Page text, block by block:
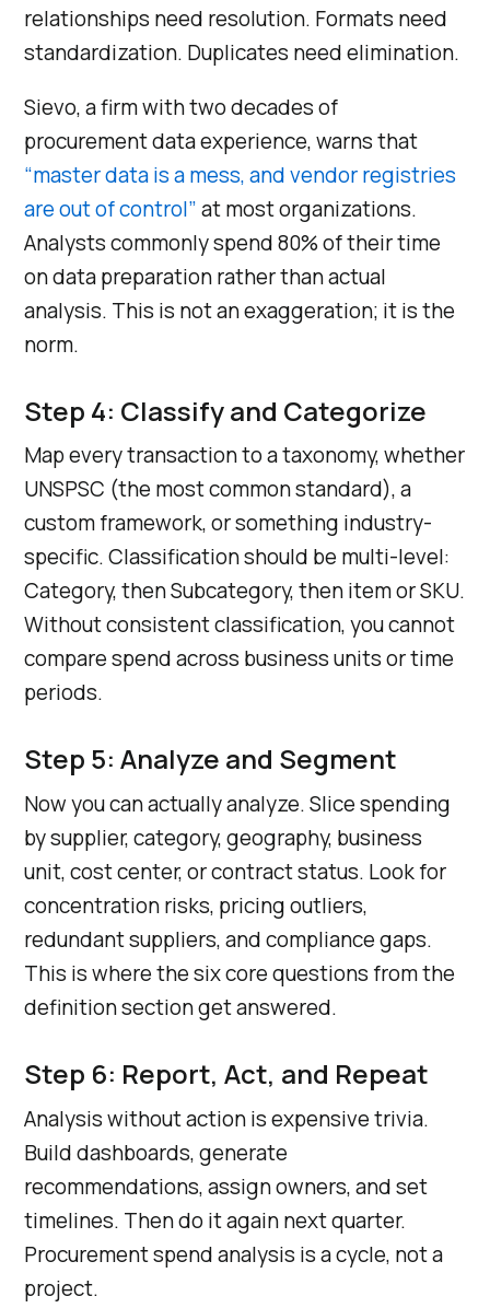
relationships need resolution. Formats need
standardization. Duplicates need elimination.
Sievo, a firm with two decades of
procurement data experience, warns that
“master data is a mess, and vendor registries
are out of control”at most organizations.
Analysts commonly spend 80% of their time
on data preparation rather than actual
analysis. This is not an exaggeration; it is the
norm.
Step 4: Classify and Categorize
Map every transaction to a taxonomy, whether
UNSPSC (the most common standard), a
custom framework, or something industry-
specific. Classification should be multi-level:
Category, then Subcategory, then item or SKU.
Without consistent classification, you cannot
compare spend across business units or time
periods.
Step 5: Analyze and Segment
Now you can actually analyze. Slice spending
by supplier, category, geography, business
unit, cost center, or contract status. Look for
concentration risks, pricing outliers,
redundant suppliers, and compliance gaps.
This is where the six core questions from the
definition section get answered.
Step 6: Report, Act, and Repeat
Analysis without action is expensive trivia.
Build dashboards, generate
recommendations, assign owners, and set
timelines. Then do it again next quarter.
Procurement spend analysis is a cycle, not a
project.